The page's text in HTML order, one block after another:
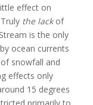
effect on
the lackof
is the only
ocean currents
snowfall and
effects only
15 degrees